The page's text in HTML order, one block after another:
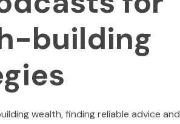
building
wealth, finding reliable advice and